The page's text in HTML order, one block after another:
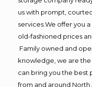
us with prompt,
services.We offer you
old-fashioned prices
Family owned and
knowledge, we are
can bring you the best
from and around North